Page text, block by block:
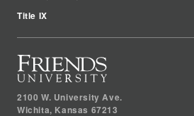
2100 W. University Ave.
Wichita, Kansas 67213
Title IX